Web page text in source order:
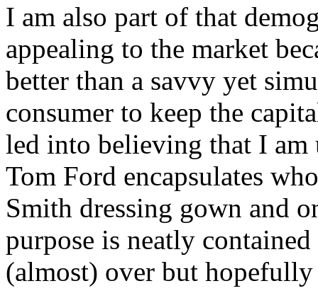
I am also part of that
appealing to the market
better than a savvy yet
consumer to keep the
led into believing that I
Tom Ford encapsulates
Smith dressing gown and
purpose is neatly
(almost) over but